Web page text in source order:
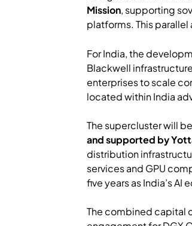
Mission, supporting
platforms. This
For India, the
Blackwell
enterprises to scale
located within India
The supercluster will
and supported by
distribution
services and GPU
five years as India’s
The combined capital